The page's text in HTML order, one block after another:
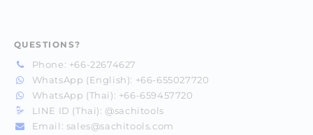
QUESTIONS?
Phone: +66-22674627
WhatsApp (English): +66-655027720
WhatsApp (Thai): +66-659457720
LINE ID (Thai): @sachitools
Email: sales@sachitools.com